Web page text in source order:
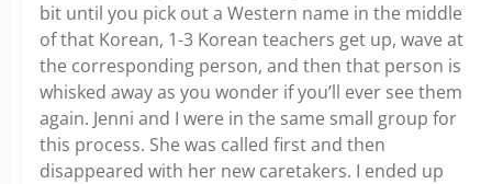
bit until you pick out a Western name in the middle
of that Korean, 1-3 Korean teachers get up, wave at
the corresponding person, and then that person is
whisked away as you wonder if you’ll ever see them
again. Jenni and I were in the same small group for
this process. She was called first and then
disappeared with her new caretakers. I ended up